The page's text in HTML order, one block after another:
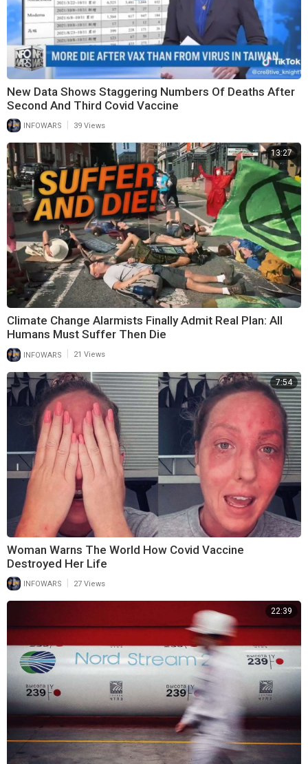
New Data Shows Staggering Numbers Of Deaths After
Second And Third Covid Vaccine
INFOWARS 39 Views
13:27
Climate Change Alarmists Finally Admit Real Plan: All
Humans Must Suffer Then Die
INFOWARS 21 Views
7:54
Woman Warns The World How Covid Vaccine
Destroyed Her Life
INFOWARS 27 Views
22:39